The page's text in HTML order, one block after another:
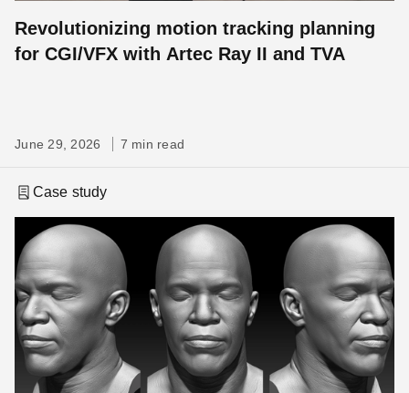
Revolutionizing motion tracking planning
for CGI/VFX with Artec Ray II and TVA
June 29, 2026 7 min read
Case study